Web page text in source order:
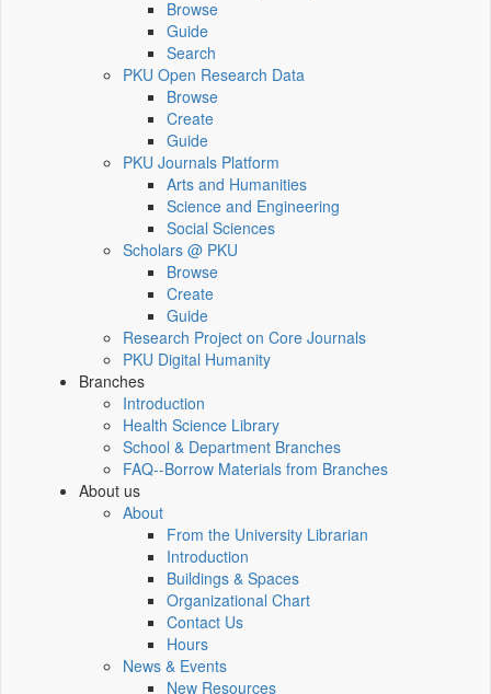
Browse
Guide
Search
PKU Open Research Data
Browse
Create
Guide
PKU Journals Platform
Arts and Humanities
Science and Engineering
Social Sciences
Scholars @ PKU
Browse
Create
Guide
Research Project on Core Journals
PKU Digital Humanity
Branches
Introduction
Health Science Library
School & Department Branches
FAQ--Borrow Materials from Branches
About us
About
From the University Librarian
Introduction
Buildings & Spaces
Organizational Chart
Contact Us
Hours
News & Events
New Resources